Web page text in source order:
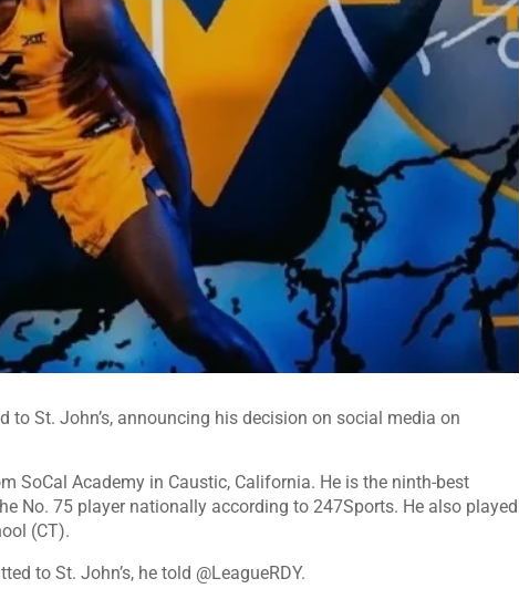
to St. John’s, announcing his decision on social media on
SoCal Academy in Caustic, California. He is the ninth-best
No. 75 player nationally according to 247Sports. He also played
(CT).
to St. John’s, he told @LeagueRDY.